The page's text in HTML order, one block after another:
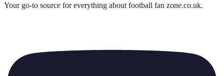
Your go-to source for everything about football fan zone.co.uk.